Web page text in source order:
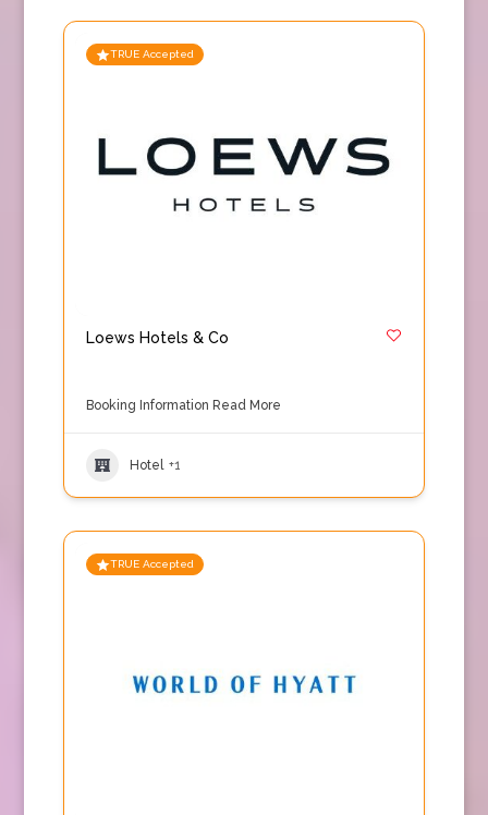
TRUE Accepted
Loews Hotels & Co
Booking Information Read More
Hotel +1
TRUE Accepted